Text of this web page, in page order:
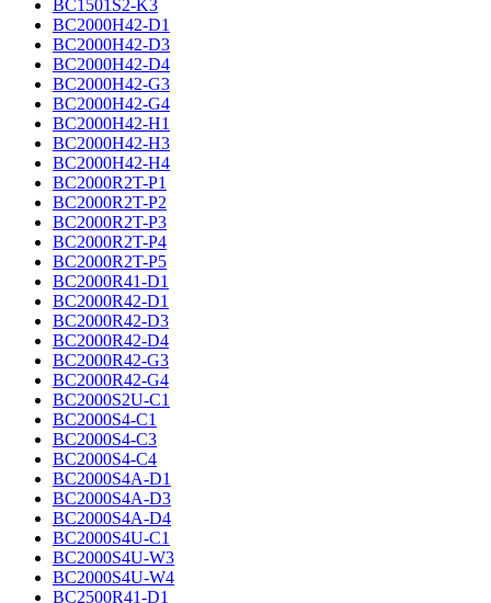
BC1501S2-K3
BC2000H42-D1
BC2000H42-D3
BC2000H42-D4
BC2000H42-G3
BC2000H42-G4
BC2000H42-H1
BC2000H42-H3
BC2000H42-H4
BC2000R2T-P1
BC2000R2T-P2
BC2000R2T-P3
BC2000R2T-P4
BC2000R2T-P5
BC2000R41-D1
BC2000R42-D1
BC2000R42-D3
BC2000R42-D4
BC2000R42-G3
BC2000R42-G4
BC2000S2U-C1
BC2000S4-C1
BC2000S4-C3
BC2000S4-C4
BC2000S4A-D1
BC2000S4A-D3
BC2000S4A-D4
BC2000S4U-C1
BC2000S4U-W3
BC2000S4U-W4
BC2500R41-D1